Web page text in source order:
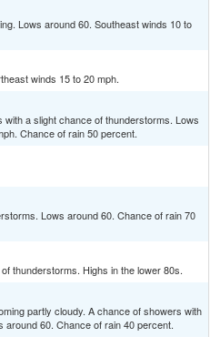
Lows around 60. Southeast winds 10 to
winds 15 to 20 mph.
a slight chance of thunderstorms. Lows
Chance of rain 50 percent.
Lows around 60. Chance of rain 70
thunderstorms. Highs in the lower 80s.
partly cloudy. A chance of showers with
60. Chance of rain 40 percent.